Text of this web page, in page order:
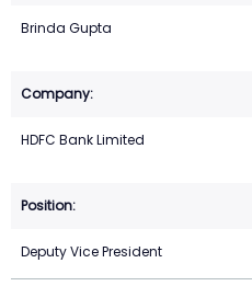
Brinda Gupta
HDFC Bank Limited
Deputy Vice President